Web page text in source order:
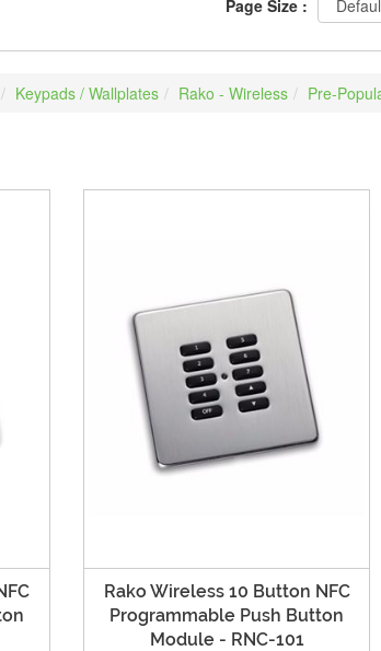
Keypads / Wallplates Rako - Wireless Pre-
Page Size :
Rako Wireless 10 Button NFC
Programmable Push Button
Module - RNC-101